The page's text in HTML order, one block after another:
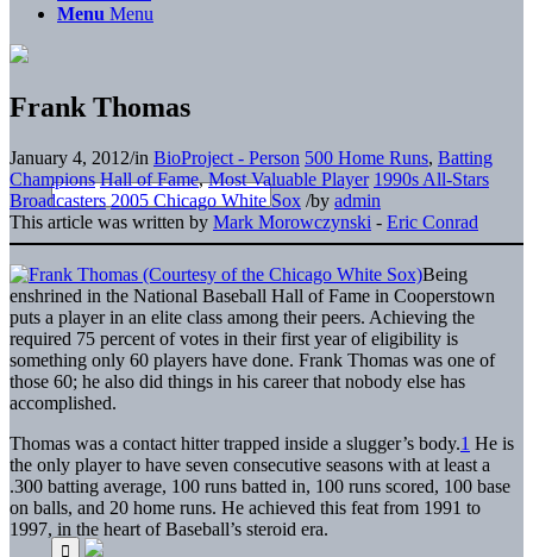
Menu Menu
Frank Thomas
January 4, 2012/in BioProject - Person 500 Home Runs, Batting
Champions Hall of Fame,Most Valuable Player 1990s All-Stars
Broadcasters 2005 Chicago White Sox /by admin
This article was written by Mark Morowczynski - Eric Conrad
Being
enshrined in the National Baseball Hall of Fame in Cooperstown
puts a player in an elite class among their peers. Achieving the
required 75 percent of votes in their first year of eligibility is
something only 60 players have done. Frank Thomas was one of
those 60; he also did things in his career that nobody else has
accomplished.
Thomas was a contact hitter trapped inside a slugger’s body.1 He is
the only player to have seven consecutive seasons with at least a
.300 batting average, 100 runs batted in, 100 runs scored, 100 base
on balls, and 20 home runs. He achieved this feat from 1991 to
1997, in the heart of Baseball’s steroid era.